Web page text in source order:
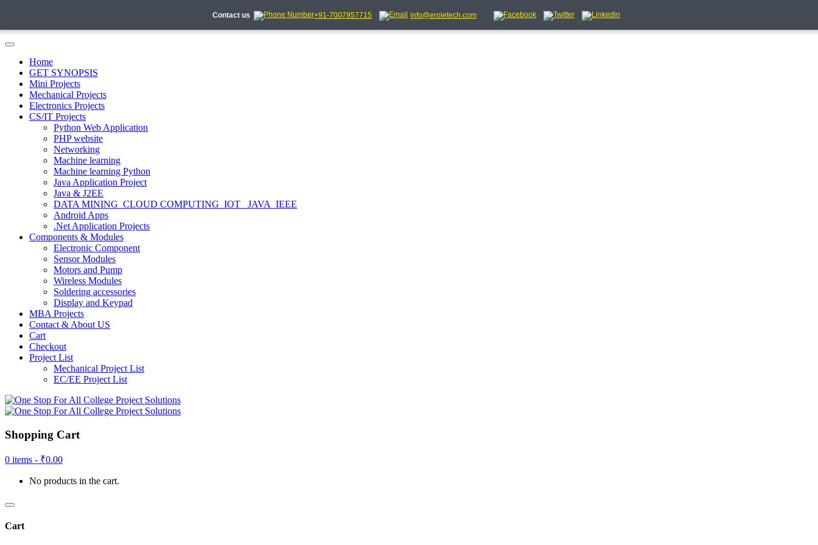
Contact us +91-7007957715 info@eroletech.com
Home
GET SYNOPSIS
Mini Projects
Mechanical Projects
Electronics Projects
CS/IT Projects
Python Web Application
PHP website
Networking
Machine learning
Machine learning Python
Java Application Project
Java & J2EE
DATA MINING_CLOUD COMPUTING_IOT_ JAVA_IEEE
Android Apps
.Net Application Projects
Components & Modules
Electronic Component
Sensor Modules
Motors and Pump
Wireless Modules
Soldering accessories
Display and Keypad
MBA Projects
Contact & About US
Cart
Checkout
Project List
Mechanical Project List
EC/EE Project List
Shopping Cart
0 items - ₹0.00
No products in the cart.
Cart